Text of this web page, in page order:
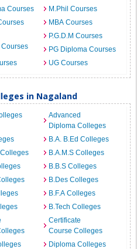
Courses
M.Phil Courses
MBA Courses
P.G.D.M Courses
PG Diploma Courses
UG Courses
in Nagaland
Advanced
Diploma Colleges
B.A. B.Ed Colleges
B.A.M.S Colleges
B.B.S Colleges
B.Des Colleges
B.F.A Colleges
B.Tech Colleges
Certificate
Course Colleges
Diploma Colleges